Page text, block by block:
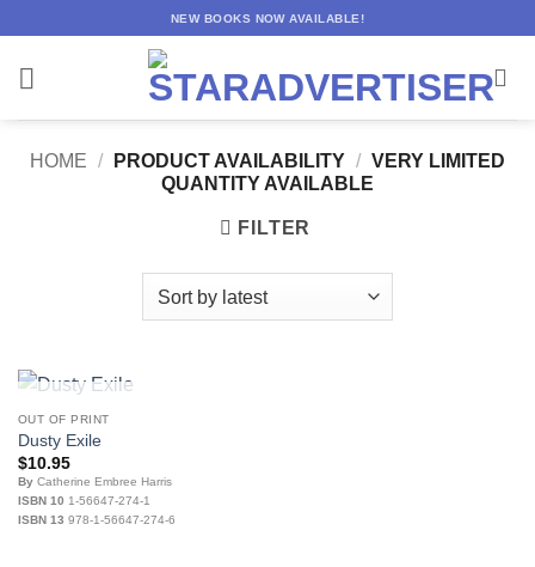
content
NEW BOOKS NOW AVAILABLE!
HOME / PRODUCT AVAILABILITY / VERY LIMITED
QUANTITY AVAILABLE
FILTER
OUT OF STOCK
OUT OF PRINT
Dusty Exile
$10.95
ByCatherine Embree Harris
ISBN 10 1-56647-274-1
ISBN 13 978-1-56647-274-6